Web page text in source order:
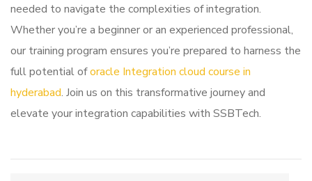
needed to navigate the complexities of integration.
Whether you’re a beginner or an experienced professional,
our training program ensures you’re prepared to harness the
full potential oforacle Integration cloud course in
hyderabad. Join us on this transformative journey and
elevate your integration capabilities with SSBTech.